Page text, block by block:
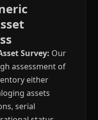
Survey: Our
assessment of
either
assets
serial